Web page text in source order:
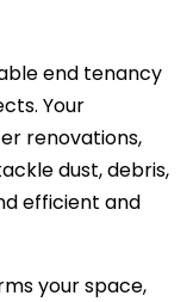
end tenancy
Your
renovations,
dust, debris,
efficient and
your space,